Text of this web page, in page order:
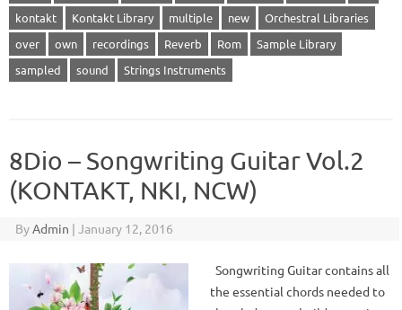
kontakt
Kontakt Library multiple new
Orchestral Libraries
over
own recordings Reverb Rom
Sample Library
sampled
sound Strings Instruments
8Dio – Songwriting Guitar Vol.2
(KONTAKT, NKI, NCW)
ByAdmin | January 12, 2016
Songwriting Guitar contains all
the essential chords needed to